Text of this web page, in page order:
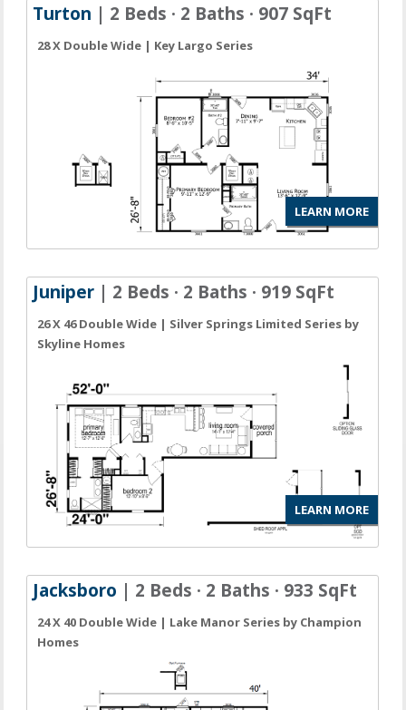
Turton | 2 Beds · 2 Baths · 907 SqFt
28 X Double Wide | Key Largo Series
LEARN MORE
Juniper | 2 Beds · 2 Baths · 919 SqFt
26 X 46 Double Wide | Silver Springs Limited Series by
Skyline Homes
LEARN MORE
Jacksboro | 2 Beds · 2 Baths · 933 SqFt
24 X 40 Double Wide | Lake Manor Series by Champion
Homes